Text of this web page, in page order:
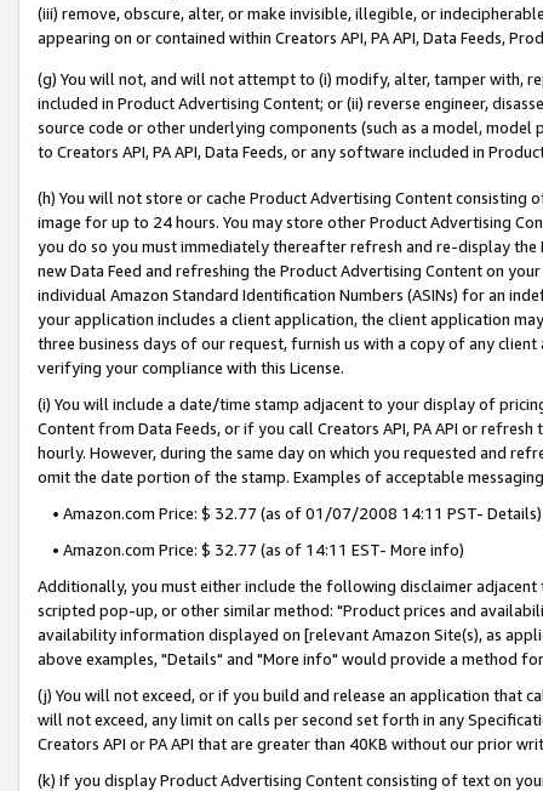
(iii) remove, obscure, alter, or make invisible, illegible, or
appearing on or contained within Creators API, PA API, Data Feeds,
(g) You will not, and will not attempt to (i) modify, alter, tamper with,
included in Product Advertising Content; or (ii) reverse engineer,
source code or other underlying components (such as a model,
to Creators API, PA API, Data Feeds, or any software included in
(h) You will not store or cache Product Advertising Content
image for up to 24 hours. You may store other Product Advertising
you do so you must immediately thereafter refresh and re-display the
new Data Feed and refreshing the Product Advertising Content on
individual Amazon Standard Identification Numbers (ASINs) for an
your application includes a client application, the client application
three business days of our request, furnish us with a copy of any
verifying your compliance with this License.
(i) You will include a date/time stamp adjacent to your display of
Content from Data Feeds, or if you call Creators API, PA API or
hourly. However, during the same day on which you requested and
omit the date portion of the stamp. Examples of acceptable
• Amazon.com Price: $ 32.77 (as of 01/07/2008 14:11 PST- Details)
• Amazon.com Price: $ 32.77 (as of 14:11 EST- More info)
Additionally, you must either include the following disclaimer
scripted pop-up, or other similar method: "Product prices and
availability information displayed on [relevant Amazon Site(s), as
above examples, "Details" and "More info" would provide a method
(j) You will not exceed, or if you build and release an application that
will not exceed, any limit on calls per second set forth in any
Creators API or PA API that are greater than 40KB without our prior
(k) If you display Product Advertising Content consisting of text on